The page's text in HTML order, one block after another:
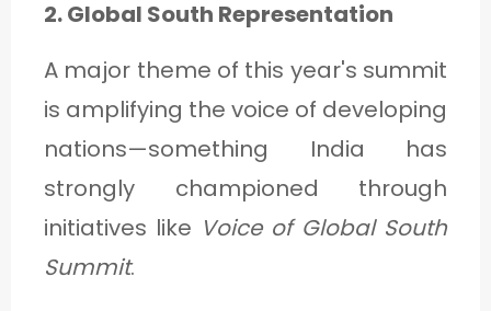
2. Global South Representation
A major theme of this year's summit
is amplifying the voice of developing
nations—something India has
strongly championed through
initiatives like Voice of Global South
Summit.